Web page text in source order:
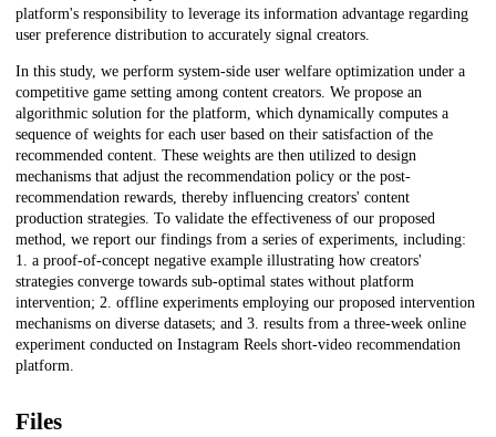
platform's responsibility to leverage its information advantage regarding
user preference distribution to accurately signal creators.
In this study, we perform system-side user welfare optimization under a
competitive game setting among content creators. We propose an
algorithmic solution for the platform, which dynamically computes a
sequence of weights for each user based on their satisfaction of the
recommended content. These weights are then utilized to design
mechanisms that adjust the recommendation policy or the post-
recommendation rewards, thereby influencing creators' content
production strategies. To validate the effectiveness of our proposed
method, we report our findings from a series of experiments, including:
1. a proof-of-concept negative example illustrating how creators'
strategies converge towards sub-optimal states without platform
intervention; 2. offline experiments employing our proposed intervention
mechanisms on diverse datasets; and 3. results from a three-week online
experiment conducted on Instagram Reels short-video recommendation
platform.
Files